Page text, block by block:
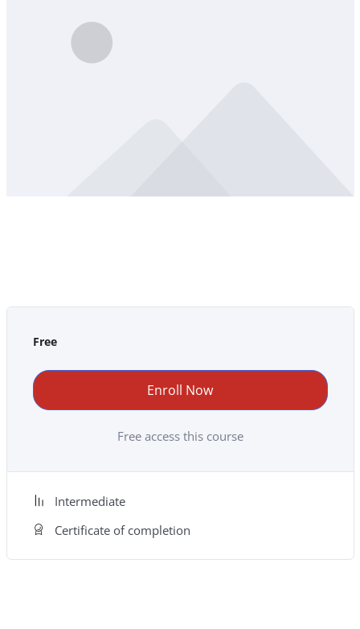
Free
Enroll Now
Free access this course
Intermediate
Certificate of completion